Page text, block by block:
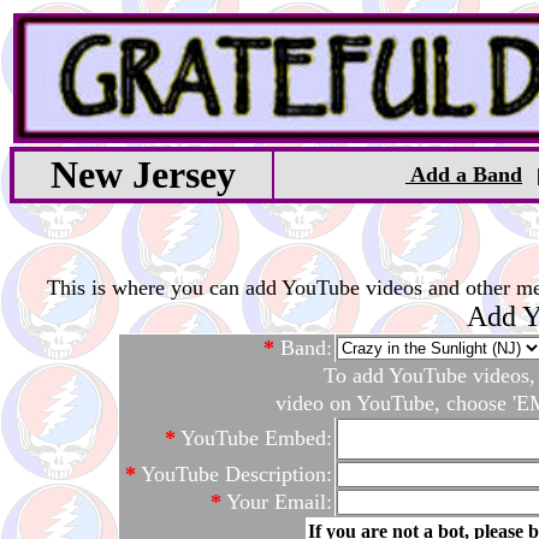
New Jersey Add a Band
This is where you can add YouTube videos and other
Add
* Band:
To add YouTube
video on YouTube, choose
* YouTube Embed:
* YouTube Description:
* Your Email:
If you are not a bot, please